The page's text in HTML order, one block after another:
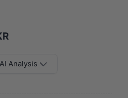
Analysis